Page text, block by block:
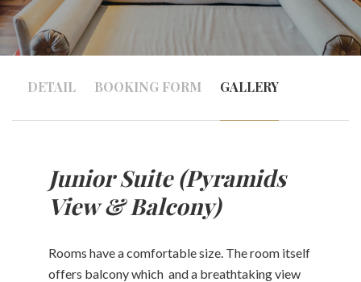
Tours
DETAIL BOOKING FORM GALLERY
Junior Suite (Pyramids
View & Balcony)
Rooms have a comfortable size. The room itself
offers balcony which and a breathtaking view